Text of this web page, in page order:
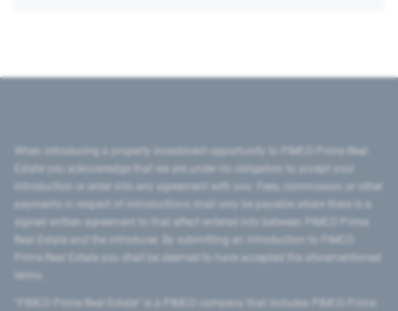
introduction or enter into any agreement with you. Fees, commission or other
signed written agreement to that effect entered into between PIMCO Prime
Prime Real Estate you shall be deemed to have accepted the aforementioned